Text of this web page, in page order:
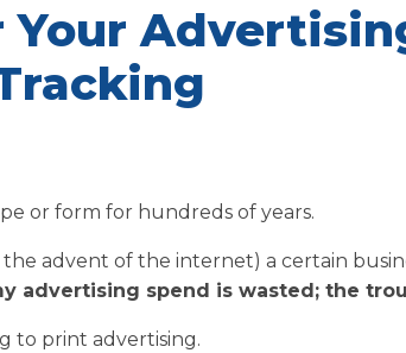
Your
or form for hundreds of years.
advent of the internet) a certain
advertising spend is wasted; the
to print advertising.